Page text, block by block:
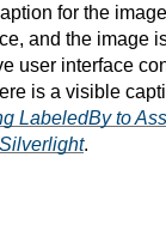
for the
and the image
user interface
is a visible
LabeledBy to
.